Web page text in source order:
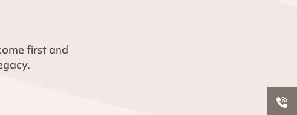
first and